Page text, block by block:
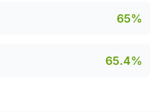
65%
65.4%